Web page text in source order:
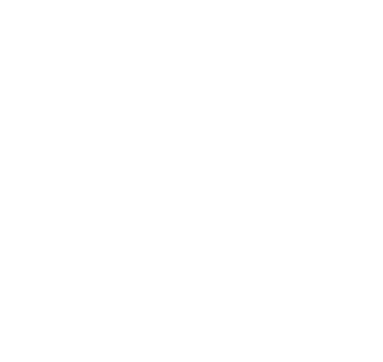
大型ファンド及びファ
Trust Clauses
or Acquisition
日